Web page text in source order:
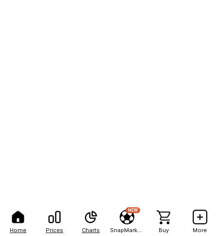
Home Prices Charts
NEW
Buy More